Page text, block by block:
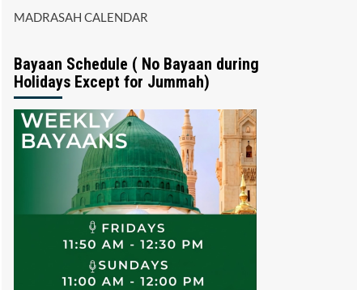
MADRASAH CALENDAR
Bayaan Schedule ( No Bayaan during
Holidays Except for Jummah)